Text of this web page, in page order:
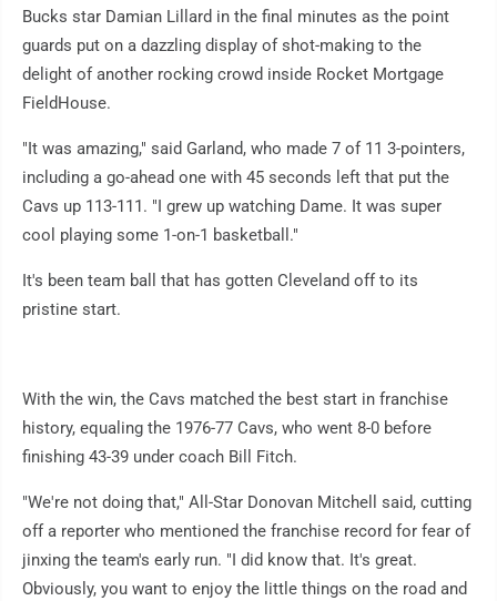
Bucks star Damian Lillard in the final minutes as the point
guards put on a dazzling display of shot-making to the
delight of another rocking crowd inside Rocket Mortgage
FieldHouse.
"It was amazing," said Garland, who made 7 of 11 3-pointers,
including a go-ahead one with 45 seconds left that put the
Cavs up 113-111. "I grew up watching Dame. It was super
cool playing some 1-on-1 basketball."
It's been team ball that has gotten Cleveland off to its
pristine start.
With the win, the Cavs matched the best start in franchise
history, equaling the 1976-77 Cavs, who went 8-0 before
finishing 43-39 under coach Bill Fitch.
"We're not doing that," All-Star Donovan Mitchell said, cutting
off a reporter who mentioned the franchise record for fear of
jinxing the team's early run. "I did know that. It's great.
Obviously, you want to enjoy the little things on the road and